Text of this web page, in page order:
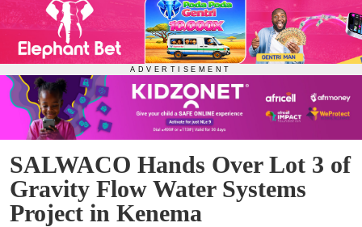
SALWACO Hands Over Lot 3 of
Gravity Flow Water Systems
Project in Kenema